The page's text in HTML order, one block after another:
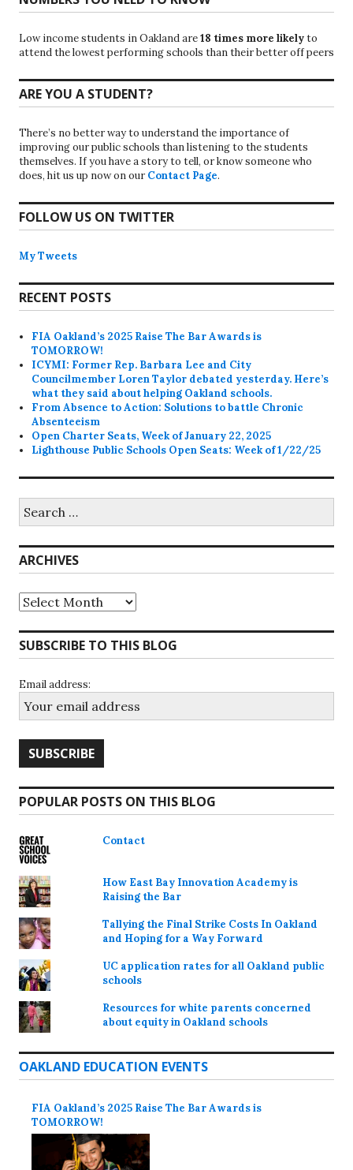
Low income students in Oakland are18 times more likelyto
attend the lowest performing schools than their better off peers
ARE YOU A STUDENT?
There’s no better way to understand the importance of
improving our public schools than listening to the students
themselves. If you have a story to tell, or know someone who
does, hit us up now on our Contact Page.
FOLLOW US ON TWITTER
My Tweets
RECENT POSTS
FIA Oakland’s 2025 Raise The Bar Awards is
TOMORROW!
ICYMI: Former Rep. Barbara Lee and City
Councilmember Loren Taylor debated yesterday. Here’s
what they said about helping Oakland schools.
From Absence to Action: Solutions to battle Chronic
Absenteeism
Open Charter Seats, Week of January 22, 2025
Lighthouse Public Schools Open Seats: Week of 1/22/25
for:
ARCHIVES
Archives
SUBSCRIBE TO THIS BLOG
Email address:
POPULAR POSTS ON THIS BLOG
Contact
How East Bay Innovation Academy is
Raising the Bar
Tallying the Final Strike Costs In Oakland
and Hoping for a Way Forward
UC application rates for all Oakland public
schools
Resources for white parents concerned
about equity in Oakland schools
OAKLAND EDUCATION EVENTS
FIA Oakland’s 2025 Raise The Bar Awards is
TOMORROW!